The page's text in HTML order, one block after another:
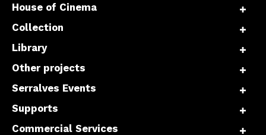
House of Cinema
Collection
Library
Other projects
Serralves Events
Supports
Commercial Services